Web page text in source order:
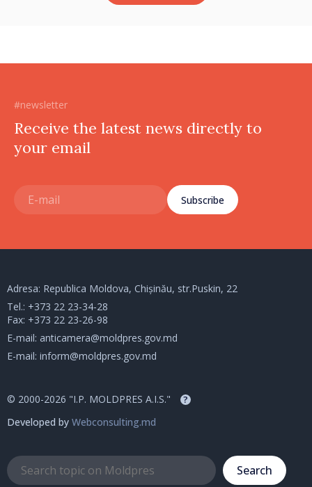
#newsletter
Receive the latest news directly to
your email
Subscribe
Adresa: Republica Moldova, Chișinău, str.Puskin, 22
Tel.: +373 22 23-34-28
Fax: +373 22 23-26-98
E-mail: anticamera@moldpres.gov.md
E-mail: inform@moldpres.gov.md
© 2000-2026 "I.P. MOLDPRES A.I.S." ?
Developed by Webconsulting.md
Search